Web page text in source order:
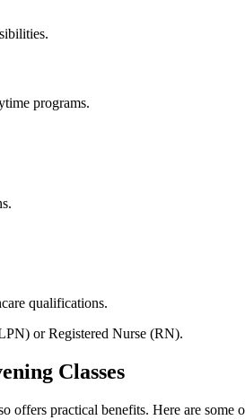
⁢programs.
qualifications.
or ⁤Registered⁣ Nurse (RN).
Classes
practical benefits. Here are some